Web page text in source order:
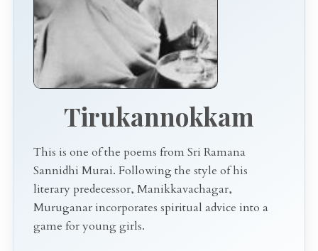
Tirukannokkam
This is one of the poems from Sri Ramana
Sannidhi Murai. Following the style of his
literary predecessor, Manikkavachagar,
Muruganar incorporates spiritual advice into a
game for young girls.